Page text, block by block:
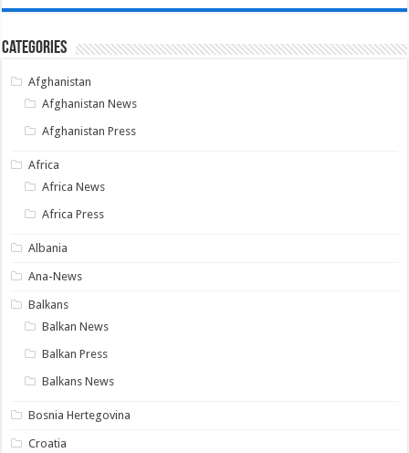
Categories
Afghanistan
Afghanistan News
Afghanistan Press
Africa
Africa News
Africa Press
Albania
Ana-News
Balkans
Balkan News
Balkan Press
Balkans News
Bosnia Hertegovina
Croatia